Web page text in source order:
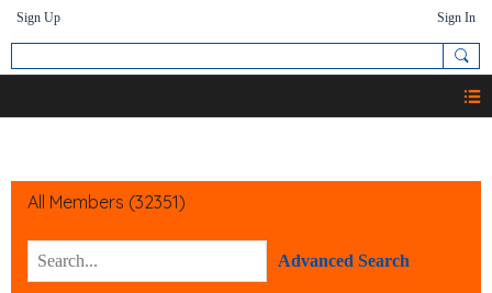
Sign Up Sign In
All Members (32351)
Advanced Search